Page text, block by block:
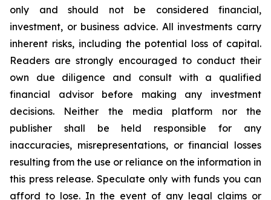
only and should not be considered financial,
investment, or business advice. All investments carry
inherent risks, including the potential loss of capital.
Readers are strongly encouraged to conduct their
own due diligence and consult with a qualified
financial advisor before making any investment
decisions. Neither the media platform nor the
publisher shall be held responsible for any
inaccuracies, misrepresentations, or financial losses
resulting from the use or reliance on the information in
this press release. Speculate only with funds you can
afford to lose. In the event of any legal claims or